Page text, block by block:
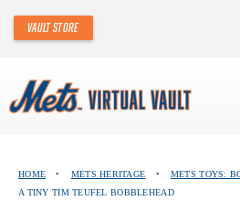
content
VAULT STORE
ABOUT THE METS VIRTUAL VAULT
HOME • METS HERITAGE • METS TOYS:
A TINY TIM TEUFEL BOBBLEHEAD